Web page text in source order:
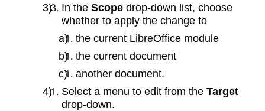
In the Scope drop-down list, choose
whether to apply the change to
the current LibreOffice module
the current document
another document.
Select a menu to edit from the Target
drop‑down.